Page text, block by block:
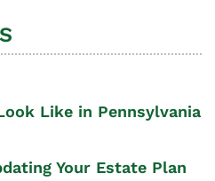
Like in Pennsylvania
Your Estate Plan